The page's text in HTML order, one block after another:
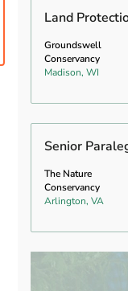
Land
Groundswell
Conservancy
Madison, WI
Senior
The Nature
Conservancy
Arlington, VA